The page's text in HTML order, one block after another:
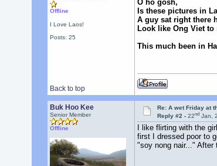
Offline
I Love Laos!
Posts: 25
O ho gosh,
Is these pictures in
A guy sat right there
Look like Ong Viet to
This much been in
Back to top
Buk Hoo Kee
Senior Member
Offline
Re: A wet Friday at
Reply #2 -22nd Jan,
I like flirting with the
first I dressed poor to
"soy nong nair..." After